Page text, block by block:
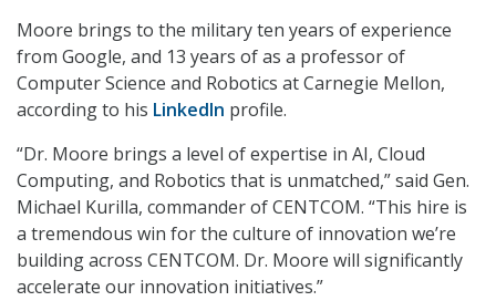
Moore brings to the military ten years of experience
from Google, and 13 years of as a professor of
Computer Science and Robotics at Carnegie Mellon,
according to his LinkedIn profile.
“Dr. Moore brings a level of expertise in AI, Cloud
Computing, and Robotics that is unmatched,” said Gen.
Michael Kurilla, commander of CENTCOM. “This hire is
a tremendous win for the culture of innovation we’re
building across CENTCOM. Dr. Moore will significantly
accelerate our innovation initiatives.”